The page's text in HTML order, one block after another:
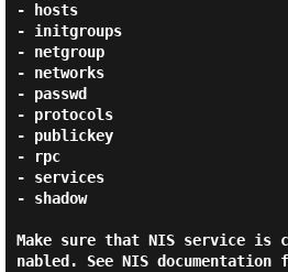
- hosts
- initgroups
- netgroup
- networks
- passwd
- protocols
- publickey
- rpc
- services
- shadow
Make sure that NIS service is
nabled. See NIS documentation